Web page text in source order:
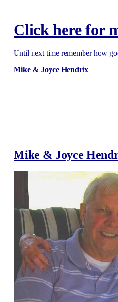
Click here for
Until next time remember how
Mike & Joyce Hendrix
Mike & Joyce